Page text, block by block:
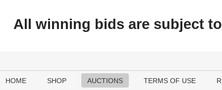
All winning bids are subject to
HOME SHOP AUCTIONS TERMS OF USE